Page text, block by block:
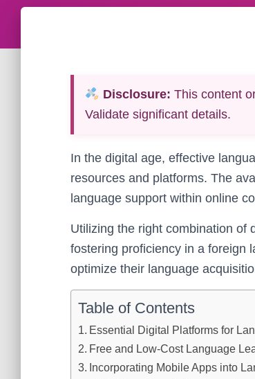
Disclosure: This content
Validate significant details.
In the digital age, effective
resources and platforms. The
language support within online
Utilizing the right combination of
fostering proficiency in a foreign
optimize their language
Table of Contents
Essential Digital Platforms for
Free and Low-Cost Language
Incorporating Mobile Apps into